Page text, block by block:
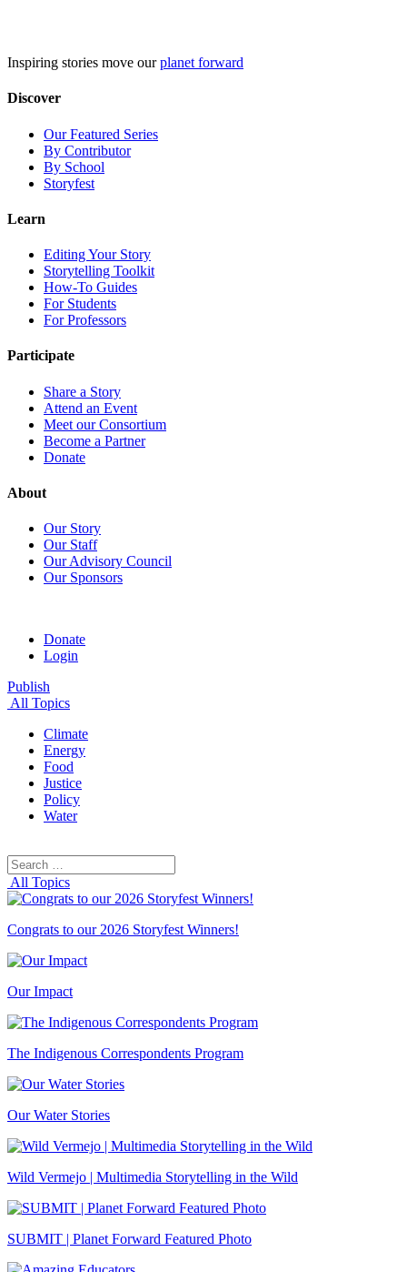
Inspiring stories move ourplanet forward
Discover
Our Featured Series
By Contributor
By School
Storyfest
Learn
Editing Your Story
Storytelling Toolkit
How-To Guides
For Students
For Professors
Participate
Share a Story
Attend an Event
Meet our Consortium
Become a Partner
Donate
About
Our Story
Our Staff
Our Advisory Council
Our Sponsors
Donate
Login
Publish
All Topics
Climate
Energy
Food
Justice
Policy
Water
Search
for:
All Topics
Congrats to our 2026 Storyfest Winners!
Our Impact
The Indigenous Correspondents Program
Our Water Stories
Wild Vermejo | Multimedia Storytelling in the Wild
SUBMIT | Planet Forward Featured Photo